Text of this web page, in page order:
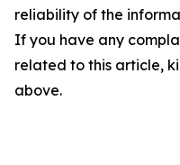
reliability of the
If you have any
related to this article,
above.